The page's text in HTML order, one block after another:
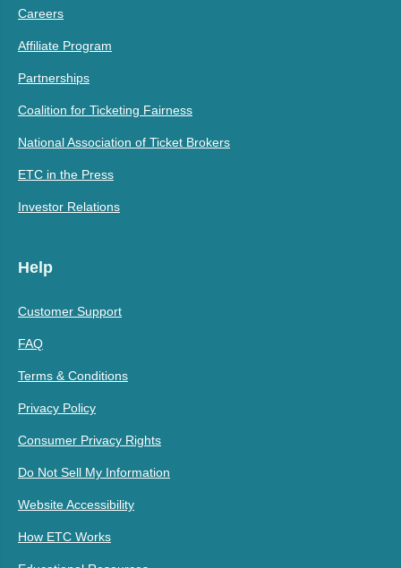
Careers
Affiliate Program
Partnerships
Coalition for Ticketing Fairness
National Association of Ticket Brokers
ETC in the Press
Investor Relations
Help
Customer Support
FAQ
Terms & Conditions
Privacy Policy
Consumer Privacy Rights
Do Not Sell My Information
Website Accessibility
How ETC Works